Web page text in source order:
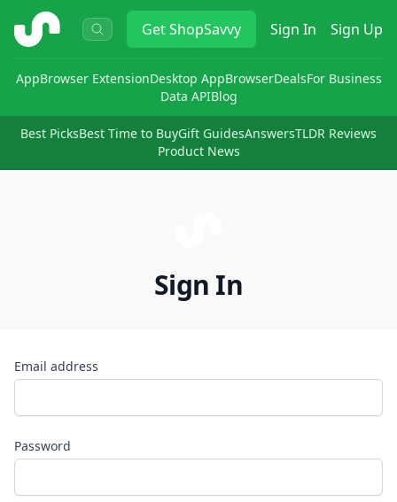
ShopSavvy GetShopSavvy Sign In Sign Up
AppBrowser ExtensionDesktop AppBrowserDealsFor Business
Data APIBlog
Best PicksBest Time to BuyGift GuidesAnswersTLDR Reviews
Product News
Sign In
Email address
Password